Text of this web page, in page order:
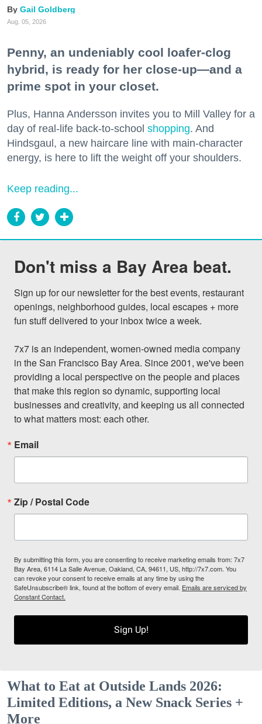
Gail Goldberg
Aug. 05, 2026
Penny, an undeniably cool loafer-clog
hybrid, is ready for her close-up—and a
prime spot in your closet.
Plus, Hanna Andersson invites you to Mill Valley for a
day of real-life back-to-school shopping. And
Hindsgaul, a new haircare line with main-character
energy, is here to lift the weight off your shoulders.
Keep reading...
Don't miss a Bay Area beat.
Sign up for our newsletter for the best events, restaurant
openings, neighborhood guides, local escapes + more
fun stuff delivered to your inbox twice a week.
7x7 is an independent, women-owned media company
in the San Francisco Bay Area. Since 2001, we've been
providing a local perspective on the people and places
that make this region so dynamic, supporting local
businesses and creativity, and keeping us all connected
to what matters most: each other.
Email
Zip / Postal Code
By submitting this form, you are consenting to receive marketing emails from: 7x7
Bay Area, 6114 La Salle Avenue, Oakland, CA, 94611, US, http://7x7.com. You
can revoke your consent to receive emails at any time by using the
SafeUnsubscribe® link, found at the bottom of every email. Emails are serviced by
Constant Contact.
Sign Up!
What to Eat at Outside Lands 2026:
Limited Editions, a New Snack Series +
More